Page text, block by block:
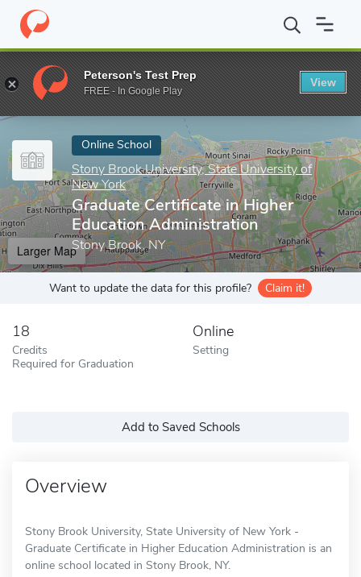
Home Online Schools Stony Brook University, State University
Enter a keyword
Online School
Stony Brook University, State University of
New York
Graduate Certificate in Higher
Education Administration
Stony Brook, NY
Larger Map
Want to update the data for this profile? Claim it!
18
Credits
Required for Graduation
Online
Setting
Add to Saved Schools
Overview
Stony Brook University, State University of New York -
Graduate Certificate in Higher Education Administration is an
online school located in Stony Brook, NY.
Peterson's Test Prep
FREE - In Google Play
View